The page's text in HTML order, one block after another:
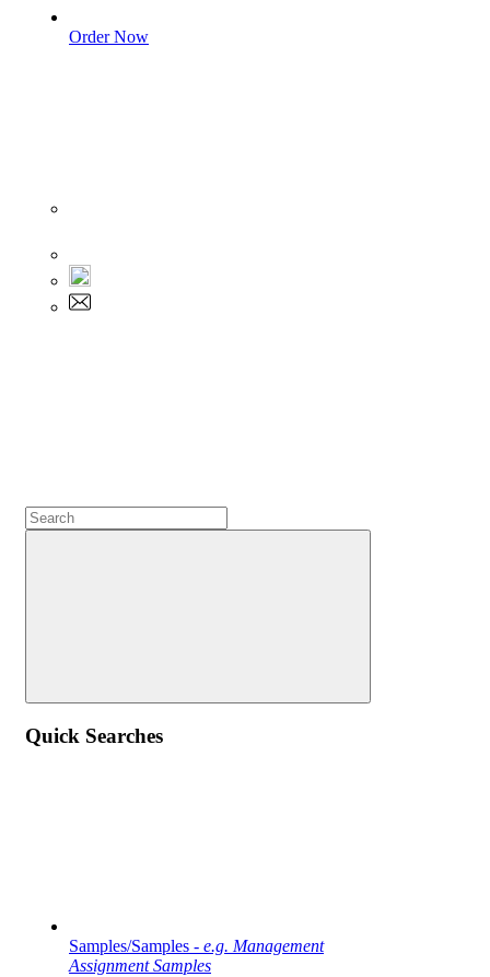
Order Now
Quick Searches
Samples/Samples - e.g. Management
Assignment Samples